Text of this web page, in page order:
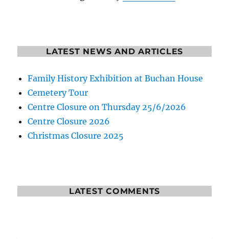
LATEST NEWS AND ARTICLES
Family History Exhibition at Buchan House
Cemetery Tour
Centre Closure on Thursday 25/6/2026
Centre Closure 2026
Christmas Closure 2025
LATEST COMMENTS